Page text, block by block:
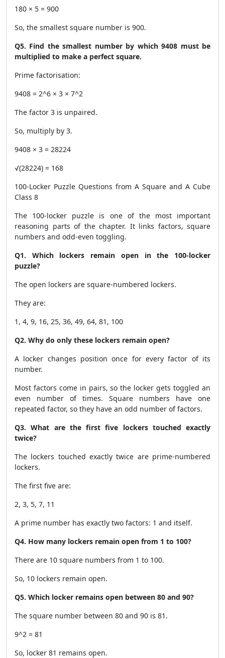
180 × 5 = 900
So, the smallest square number is 900.
Q5. Find the smallest number by which 9408 must be
multiplied to make a perfect square.
Prime factorisation:
9408 = 2^6 × 3 × 7^2
The factor 3 is unpaired.
So, multiply by 3.
9408 × 3 = 28224
√(28224) = 168
100-Locker Puzzle Questions from A Square and A Cube
Class 8
The 100-locker puzzle is one of the most important
reasoning parts of the chapter. It links factors, square
numbers and odd-even toggling.
Q1. Which lockers remain open in the 100-locker
puzzle?
The open lockers are square-numbered lockers.
They are:
1, 4, 9, 16, 25, 36, 49, 64, 81, 100
Q2. Why do only these lockers remain open?
A locker changes position once for every factor of its
number.
Most factors come in pairs, so the locker gets toggled an
even number of times. Square numbers have one
repeated factor, so they have an odd number of factors.
Q3. What are the first five lockers touched exactly
twice?
The lockers touched exactly twice are prime-numbered
lockers.
The first five are:
2, 3, 5, 7, 11
A prime number has exactly two factors: 1 and itself.
Q4. How many lockers remain open from 1 to 100?
There are 10 square numbers from 1 to 100.
So, 10 lockers remain open.
Q5. Which locker remains open between 80 and 90?
The square number between 80 and 90 is 81.
9^2 = 81
So, locker 81 remains open.